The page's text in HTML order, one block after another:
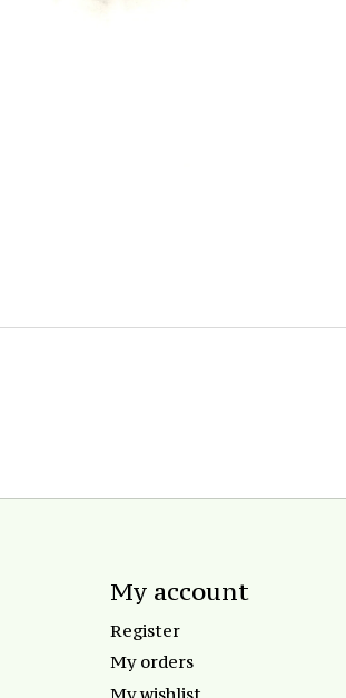
My account
Register
My orders
My wishlist